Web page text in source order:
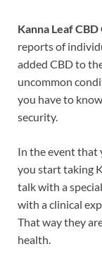
Kanna Leaf CBD
reports of
added CBD to
uncommon
you have to
security.
In the event that
you start taking
talk with a
with a clinical
That way they
health.